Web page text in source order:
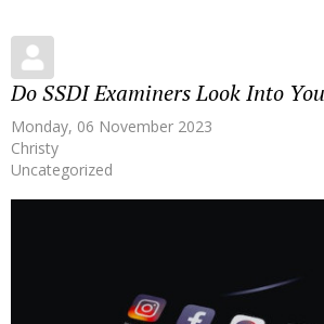
Do SSDI Examiners Look Into
Monday, 06 November 2023
Christy
Uncategorized